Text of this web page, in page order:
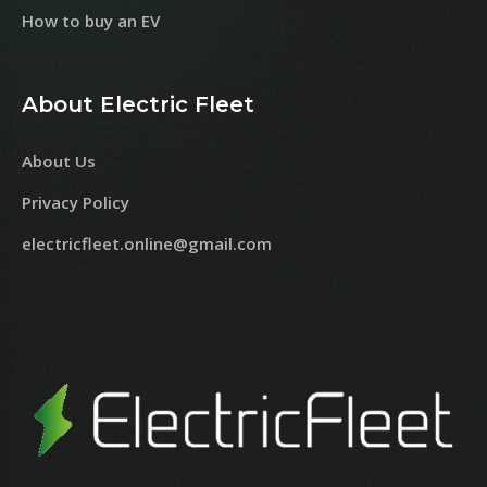
How to buy an EV
About Electric Fleet
About Us
Privacy Policy
electricfleet.online@gmail.com